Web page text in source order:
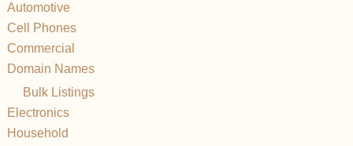
Automotive
Cell Phones
Commercial
Domain Names
Bulk Listings
Electronics
Household